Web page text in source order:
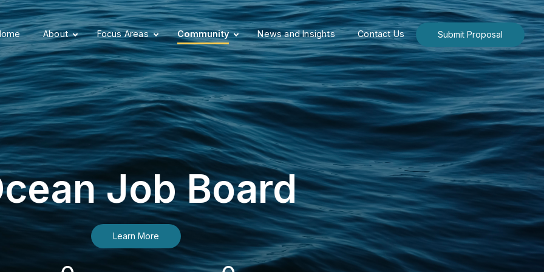
About Focus Areas Community News and Insights Contact Us Submit Proposal
Job Board
Learn More